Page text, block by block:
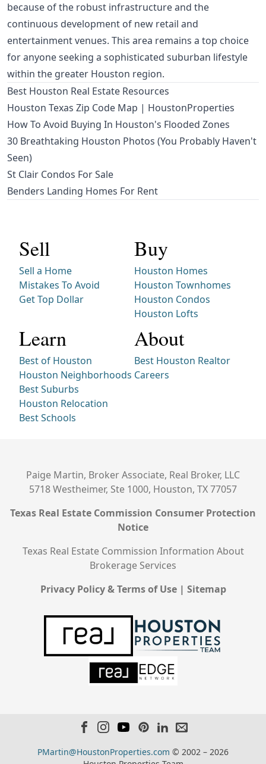
because of the robust infrastructure and the
continuous development of new retail and
entertainment venues. This area remains a top choice
for anyone seeking a sophisticated suburban lifestyle
within the greater Houston region.
Best Houston Real Estate Resources
Houston Texas Zip Code Map | HoustonProperties
How To Avoid Buying In Houston's Flooded Zones
30 Breathtaking Houston Photos (You Probably Haven't
Seen)
St Clair Condos For Sale
Benders Landing Homes For Rent
Sell
Sell a Home
Mistakes To Avoid
Get Top Dollar
Buy
Houston Homes
Houston Townhomes
Houston Condos
Houston Lofts
Learn
Best of Houston
Houston Neighborhoods
Best Suburbs
Houston Relocation
Best Schools
About
Best Houston Realtor
Careers
Paige Martin, Broker Associate, Real Broker, LLC
5718 Westheimer, Ste 1000, Houston, TX 77057
Texas Real Estate Commission Consumer Protection
Notice
Texas Real Estate Commission Information About
Brokerage Services
Privacy Policy & Terms of Use| Sitemap
PMartin@HoustonProperties.com © 2002 – 2026